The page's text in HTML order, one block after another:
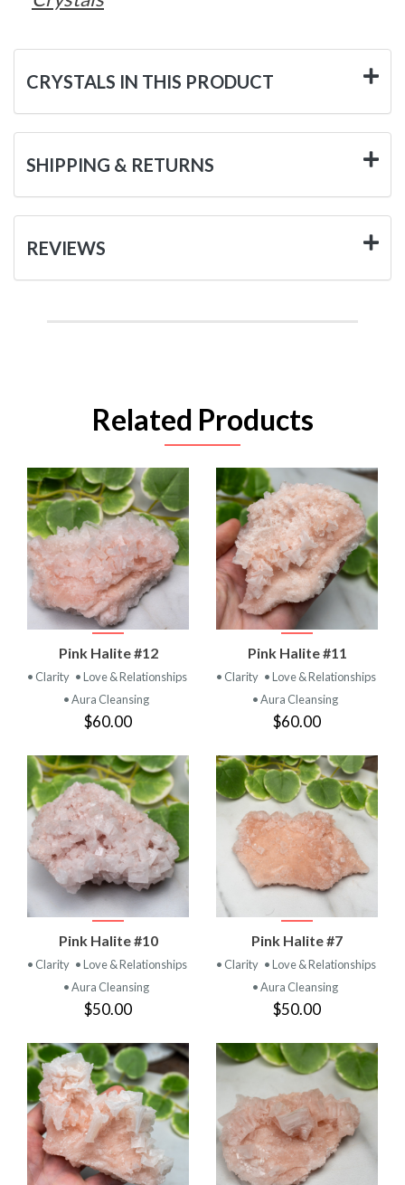
CRYSTALS IN THIS PRODUCT
SHIPPING & RETURNS
REVIEWS
Related Products
Pink Halite #12
• Clarity • Love & Relationships
• Aura Cleansing
$60.00
Pink Halite #11
• Clarity • Love & Relationships
• Aura Cleansing
$60.00
Pink Halite #10
• Clarity • Love & Relationships
• Aura Cleansing
$50.00
Pink Halite #7
• Clarity • Love & Relationships
• Aura Cleansing
$50.00